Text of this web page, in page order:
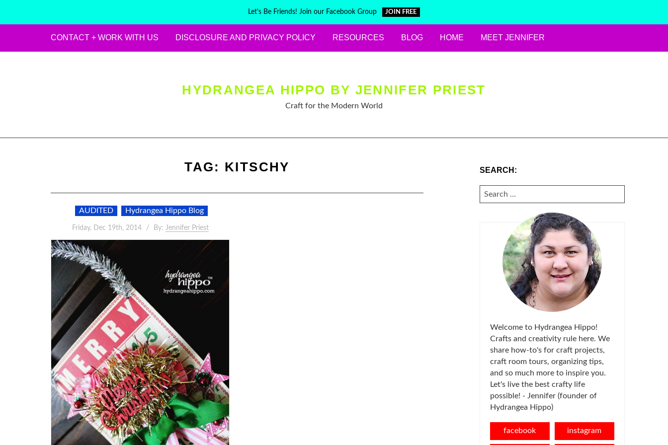
Let's Be Friends! Join our Facebook Group JOIN FREE
CONTACT + WORK WITH US DISCLOSURE AND PRIVACY POLICY RESOURCES BLOG HOME MEET JENNIFER
HYDRANGEA HIPPO BY JENNIFER PRIEST
Craft for the Modern World
TAG: KITSCHY
AUDITED Hydrangea Hippo Blog
Friday, Dec 19th, 2014 By: Jennifer Priest
SEARCH:
SEARCH
FOR:
Welcome to Hydrangea Hippo!
Crafts and creativity rule here. We
share how-to's for craft projects,
craft room tours, organizing tips,
and so much more to inspire you.
Let's live the best crafty life
possible! - Jennifer (founder of
Hydrangea Hippo)
facebook instagram